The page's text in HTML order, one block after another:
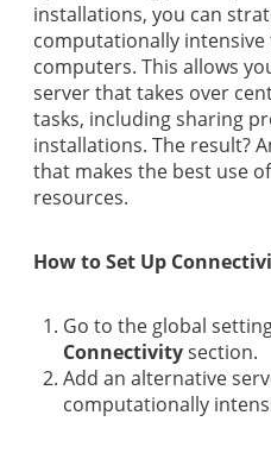
installations, you can
computationally
computers. This allows
server that takes over
tasks, including sharing
installations. The result?
that makes the best use
resources.
How to Set Up
Go to the global
Connectivitysection.
Add an alternative
computationally